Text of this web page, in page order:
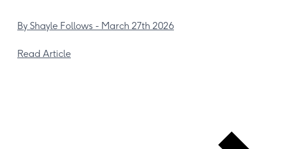
By Shayle Follows - March 27th 2026
Read Article